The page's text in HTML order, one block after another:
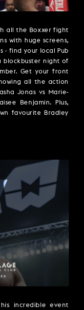
all the Boxxer fight
with huge screens,
- find your local Pub
blockbuster night of
Get your front
all the action
Jonas vs Marie-
Benjamin. Plus,
favourite Bradley
incredible event